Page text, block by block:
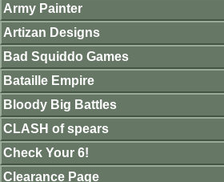
Army Painter
Artizan Designs
Bad Squiddo Games
Bataille Empire
Bloody Big Battles
CLASH of spears
Check Your 6!
Clearance Page